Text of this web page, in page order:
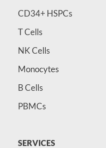
CD34+ HSPCs
T Cells
NK Cells
Monocytes
B Cells
PBMCs
SERVICES